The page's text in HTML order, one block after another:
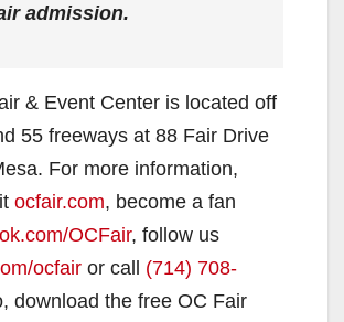
admission.
& Event Center is located off
55 freeways at 88 Fair Drive
For more information,
ocfair.com, become a fan
OCFair, follow us
ocfair or call (714) 708-
download the free OC Fair